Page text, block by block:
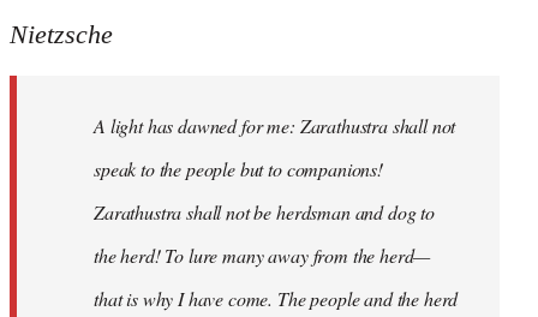
Nietzsche
A light has dawned for me: Zarathustra shall not
speak to the people but to companions!
Zarathustra shall not be herdsman and dog to
the herd! To lure many away from the herd—
that is why I have come. The people and the herd